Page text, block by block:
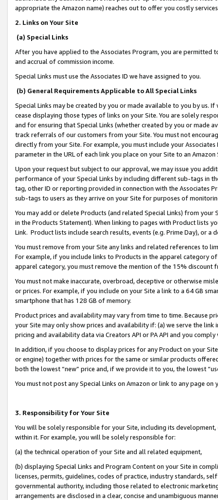
appropriate the Amazon name) reaches out to offer you costly
2. Links on Your Site
(a) Special Links
After you have applied to the Associates Program, you are permitted
and accrual of commission income.
Special Links must use the Associates ID we have assigned to you.
(b) General Requirements Applicable to All Special Links
Special Links may be created by you or made available to you by us.
cease displaying those types of links on your Site. You are solely
and for ensuring that Special Links (whether created by you or
track referrals of our customers from your Site. You must not
directly from your Site. For example, you must include your
parameter in the URL of each link you place on your Site to an
Upon your request but subject to our approval, we may issue you
performance of your Special Links by including different sub-tags in
tag, other ID or reporting provided in connection with the Associates
sub-tags to users as they arrive on your Site for purposes of
You may add or delete Products (and related Special Links) from
in the Products Statement). When linking to pages with Product lists
Link. Product lists include search results, events (e.g. Prime Day), or a
You must remove from your Site any links and related references to
For example, if you include links to Products in the apparel category
apparel category, you must remove the mention of the 15% discount
You must not make inaccurate, overbroad, deceptive or otherwise
or prices. For example, if you include on your Site a link to a 64 GB
smartphone that has 128 GB of memory.
Product prices and availability may vary from time to time. Because
your Site may only show prices and availability if: (a) we serve the
pricing and availability data via Creators API or PA API and you
In addition, if you choose to display prices for any Product on your
or engine) together with prices for the same or similar products
both the lowest “new” price and, if we provide it to you, the lowest
You must not post any Special Links on Amazon or link to any page
3. Responsibility for Your Site
You will be solely responsible for your Site, including its
within it. For example, you will be solely responsible for:
(a) the technical operation of your Site and all related equipment,
(b) displaying Special Links and Program Content on your Site in
licenses, permits, guidelines, codes of practice, industry standards,
governmental authority, including those related to electronic
arrangements are disclosed in a clear, concise and unambiguous